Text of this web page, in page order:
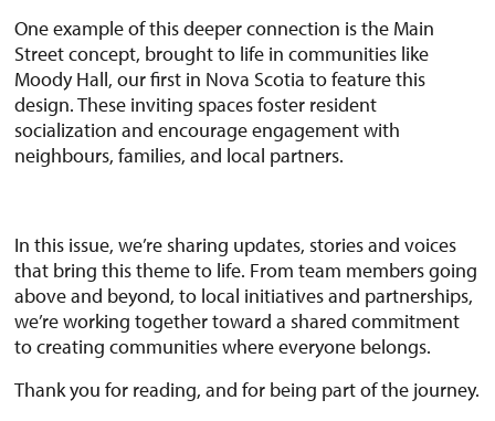
One example of this deeper connection is the Main
Street concept, brought to life in communities like
Moody Hall, our first in Nova Scotia to feature this
design. These inviting spaces foster resident
socialization and encourage engagement with
neighbours, families, and local partners.
In this issue, we’re sharing updates, stories and voices
that bring this theme to life. From team members going
above and beyond, to local initiatives and partnerships,
we’re working together toward a shared commitment
to creating communities where everyone belongs.
Thank you for reading, and for being part of the journey.